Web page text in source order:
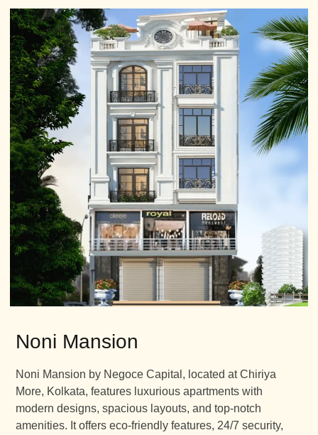
Noni Mansion
Noni Mansion by Negoce Capital, located at Chiriya
More, Kolkata, features luxurious apartments with
modern designs, spacious layouts, and top-notch
amenities. It offers eco-friendly features, 24/7 security,